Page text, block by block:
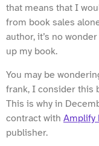
that means that I
from book sales
author, it’s no
up my book.
You may be
frank, I consider this
This is why in
contract with Amplify
publisher.